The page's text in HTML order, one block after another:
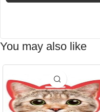
You may also like